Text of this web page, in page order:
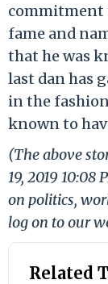
commitment
fame and
that he was
last dan has
in the
known to
(The above
19, 2019 10:08
on politics,
log on to our
Related